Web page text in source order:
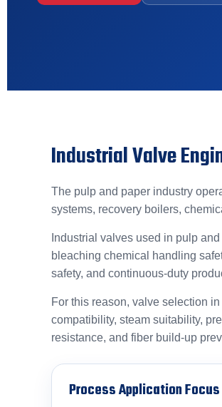
Industrial Valve
The pulp and paper industry
systems, recovery boilers,
Industrial valves used in pulp
bleaching chemical handling
safety, and continuous-duty
For this reason, valve selection
compatibility, steam suitability,
resistance, and fiber build-up
Process Application Focus